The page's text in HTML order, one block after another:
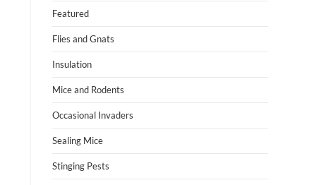
Featured
Flies and Gnats
Insulation
Mice and Rodents
Occasional Invaders
Sealing Mice
Stinging Pests